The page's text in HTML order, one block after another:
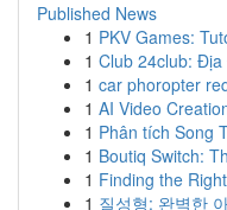
Published News
1 PKV Games:
1 Club 24club:
1 car phoropter
1 AI Video
1 Phân tích Song
1 Boutiq Switch:
1 Finding the
1 질성형: 완벽한